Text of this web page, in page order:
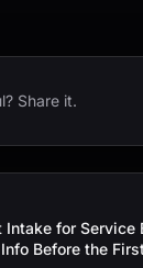
Share it.
Intake for Service
Before the